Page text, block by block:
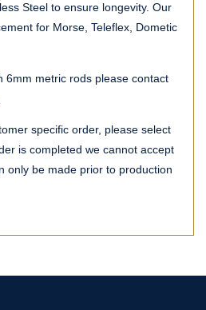
Steel to ensure longevity. Our
for Morse, Teleflex, Dometic
6mm metric rods please contact
specific order, please select
is completed we cannot accept
only be made prior to production